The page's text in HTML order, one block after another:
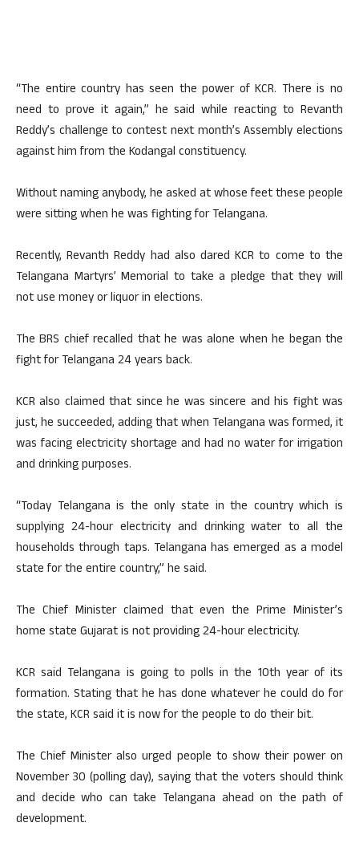
“The entire country has seen the power of KCR. There is no
need to prove it again,” he said while reacting to Revanth
Reddy’s challenge to contest next month’s Assembly elections
against him from the Kodangal constituency.
Without naming anybody, he asked at whose feet these people
were sitting when he was fighting for Telangana.
Recently, Revanth Reddy had also dared KCR to come to the
Telangana Martyrs’ Memorial to take a pledge that they will
not use money or liquor in elections.
The BRS chief recalled that he was alone when he began the
fight for Telangana 24 years back.
KCR also claimed that since he was sincere and his fight was
just, he succeeded, adding that when Telangana was formed, it
was facing electricity shortage and had no water for irrigation
and drinking purposes.
“Today Telangana is the only state in the country which is
supplying 24-hour electricity and drinking water to all the
households through taps. Telangana has emerged as a model
state for the entire country,” he said.
The Chief Minister claimed that even the Prime Minister’s
home state Gujarat is not providing 24-hour electricity.
KCR said Telangana is going to polls in the 10th year of its
formation. Stating that he has done whatever he could do for
the state, KCR said it is now for the people to do their bit.
The Chief Minister also urged people to show their power on
November 30 (polling day), saying that the voters should think
and decide who can take Telangana ahead on the path of
development.